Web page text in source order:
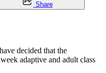
Share
decided that the
adaptive and adult class